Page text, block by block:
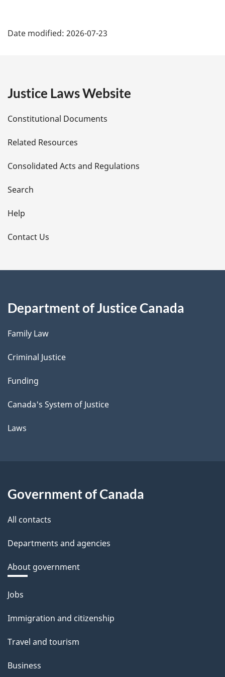
a
e
t
a
i
l
s
Date modified: 2026-07-23
Justice Laws Website
Constitutional Documents
Related Resources
Consolidated Acts and Regulations
Search
Help
Contact Us
Department of Justice Canada
Family Law
Criminal Justice
Funding
Canada's System of Justice
Laws
Government of Canada
All contacts
Departments and agencies
About government
Themes
topics
Jobs
Immigration and citizenship
Travel and tourism
Business